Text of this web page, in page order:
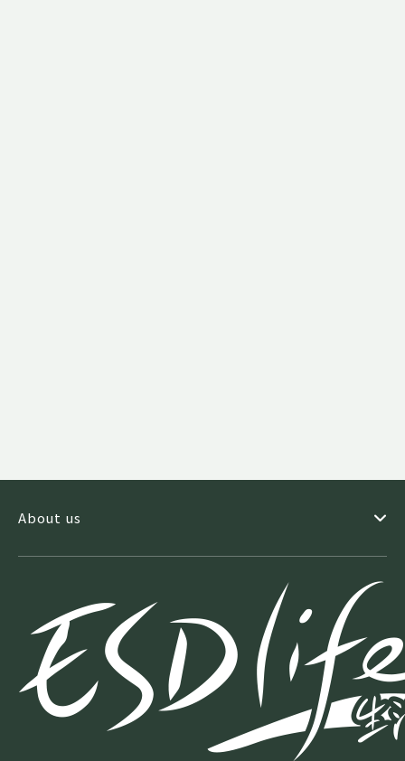
About us